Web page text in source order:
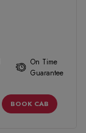
On Time
Guarantee
BOOK CAB